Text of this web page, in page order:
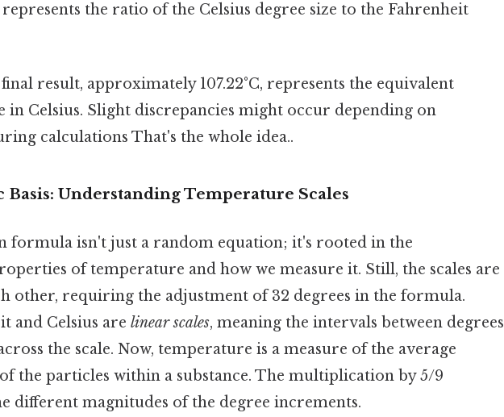
the ratio of the Celsius degree size to the Fahrenheit
result, approximately 107.22°C, represents the equivalent
in Celsius. Slight discrepancies might occur depending on
calculations That's the whole idea..
Understanding Temperature Scales
formula isn't just a random equation; it's rooted in the
of temperature and how we measure it. Still, the scales are
other, requiring the adjustment of 32 degrees in the formula.
and Celsius are linear scales, meaning the intervals between degrees
the scale. Now, temperature is a measure of the average
the particles within a substance. The multiplication by 5/9
different magnitudes of the degree increments.